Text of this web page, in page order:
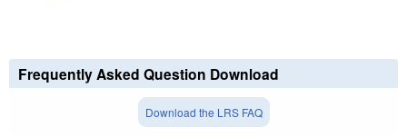
Frequently Asked Question Download
Download the LRS FAQ